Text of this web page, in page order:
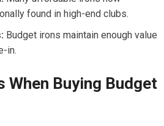
found in high-end clubs.
‌Budget irons maintain enough value
in.
When Buying Budget